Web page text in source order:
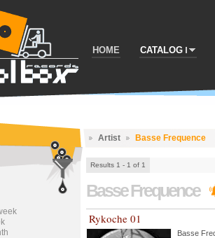
HOME CATALOG
Artist Basse Frequence
Results 1 - 1 of 1
Basse Frequence
Rykoche 01
Basse